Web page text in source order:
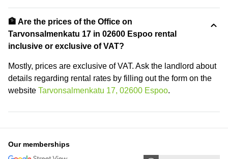
🏦 Are the prices of the Office on
Tarvonsalmenkatu 17 in 02600 Espoo rental
inclusive or exclusive of VAT?
Mostly, prices are exclusive of VAT. Ask the landlord about
details regarding rental rates by filling out the form on the
website Tarvonsalmenkatu 17, 02600 Espoo.
Our memberships